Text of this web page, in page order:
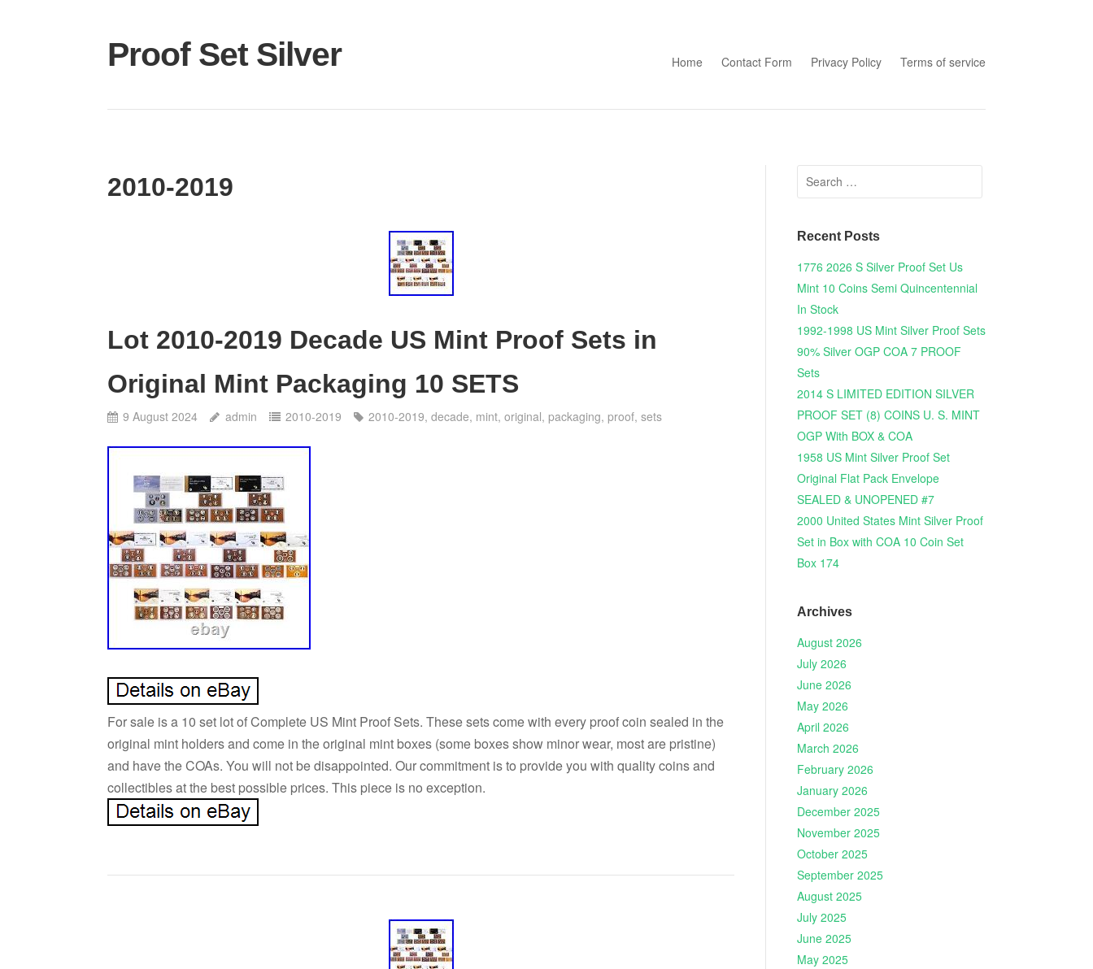
Proof Set Silver
Home
Contact Form Privacy Policy Terms of service
2010-2019
Lot 2010-2019 Decade US Mint Proof Sets in
Original Mint Packaging 10 SETS
9 August 2024 admin 2010-2019 2010-2019,decade, mint,original,packaging,proof,sets
For sale is a 10 set lot of Complete US Mint Proof Sets. These sets come with every proof coin sealed in the
original mint holders and come in the original mint boxes (some boxes show minor wear, most are pristine)
and have the COAs. You will not be disappointed. Our commitment is to provide you with quality coins and
collectibles at the best possible prices. This piece is no exception.
Search for:
Recent Posts
1776 2026 S Silver Proof Set Us
Mint 10 Coins Semi Quincentennial
In Stock
1992-1998 US Mint Silver Proof Sets
90% Silver OGP COA 7 PROOF
Sets
2014 S LIMITED EDITION SILVER
PROOF SET (8) COINS U. S. MINT
OGP With BOX & COA
1958 US Mint Silver Proof Set
Original Flat Pack Envelope
SEALED & UNOPENED #7
2000 United States Mint Silver Proof
Set in Box with COA 10 Coin Set
Box 174
Archives
August 2026
July 2026
June 2026
May 2026
April 2026
March 2026
February 2026
January 2026
December 2025
November 2025
October 2025
September 2025
August 2025
July 2025
June 2025
May 2025